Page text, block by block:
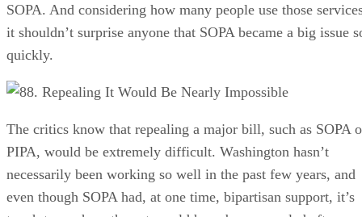
SOPA. And considering how many people use those
it shouldn’t surprise anyone that SOPA became a big issue
quickly.
8. Repealing It Would Be Nearly Impossible
The critics know that repealing a major bill, such as SOPA
PIPA, would be extremely difficult. Washington hasn’t
necessarily been working so well in the past few years, and
even though SOPA had, at one time, bipartisan support, it’s